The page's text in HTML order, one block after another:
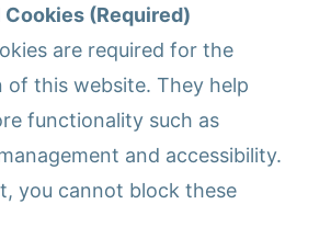
Cookies (Required)
are required for the
of this website. They help
functionality such as
and accessibility.
you cannot block these